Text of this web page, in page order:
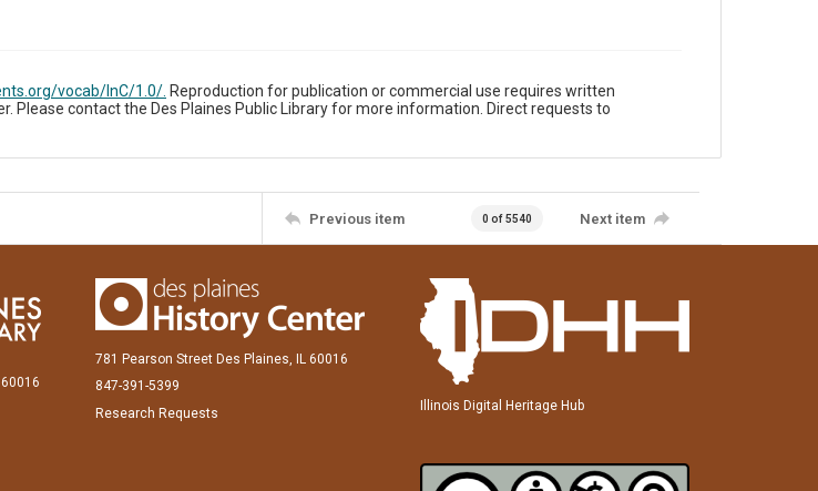
vocab/InC/1.0/. Reproduction for publication or commercial use requires written
Please contact the Des Plaines Public Library for more information. Direct requests to
Previous item 0 of 5540 Next item
781 Pearson Street Des Plaines, IL 60016
847-391-5399
Research Requests
Illinois Digital Heritage Hub